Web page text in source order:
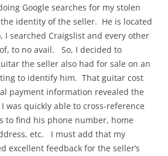
Google searches for my stolen
identity of the seller. He is located
I searched Craigslist and every other
to no avail. So, I decided to
the seller also had for sale on an
to identify him. That guitar cost
payment information revealed the
was quickly able to cross-reference
to find his phone number, home
etc. I must add that my
excellent feedback for the seller’s